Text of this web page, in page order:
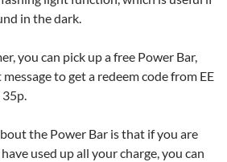
in the dark.
you can pick up a free Power Bar,
to get a redeem code from EE
the Power Bar is that if you are
used up all your charge, you can